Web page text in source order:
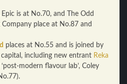
Epic is at No.70, and The Odd
place at No.87 and
places at No.55 and is joined by
including new entrant Reka
modern flavour lab’, Coley